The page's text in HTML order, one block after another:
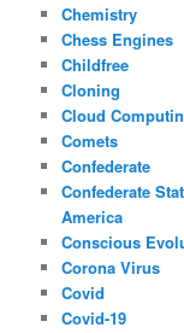
Chemistry
Chess Engines
Childfree
Cloning
Cloud
Comets
Confederate
Confederate
America
Conscious
Corona Virus
Covid
Covid-19